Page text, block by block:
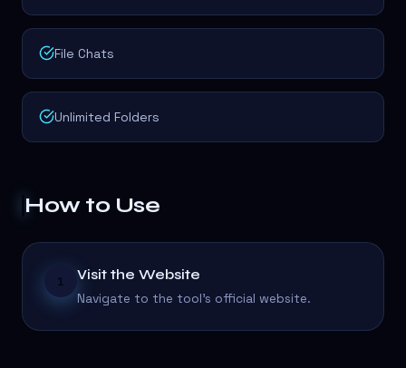
File Chats
Unlimited Folders
How to Use
1 Visit the Website
Navigate to the tool's official website.